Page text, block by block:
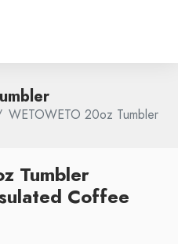
WETOWETO 20oz Tumbler
Tumbler
Coffee